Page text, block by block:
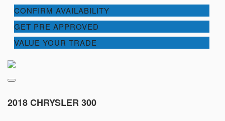
CONFIRM AVAILABILITY
GET PRE APPROVED
VALUE YOUR TRADE
2018 CHRYSLER 300